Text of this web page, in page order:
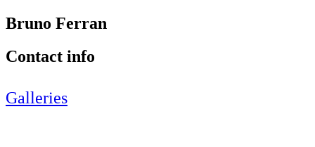
Bruno Ferran
Contact info
Galleries